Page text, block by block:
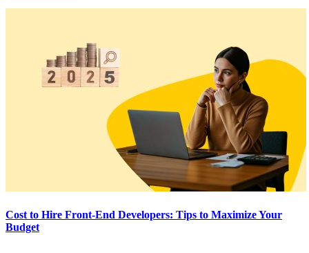
Cost to Hire Front-End Developers: Tips to Maximize Your
Budget